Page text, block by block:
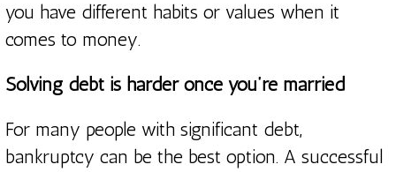
you have different habits or values when it
comes to money.
Solving debt is harder once you’re married
For many people with significant debt,
bankruptcy can be the best option. A successful